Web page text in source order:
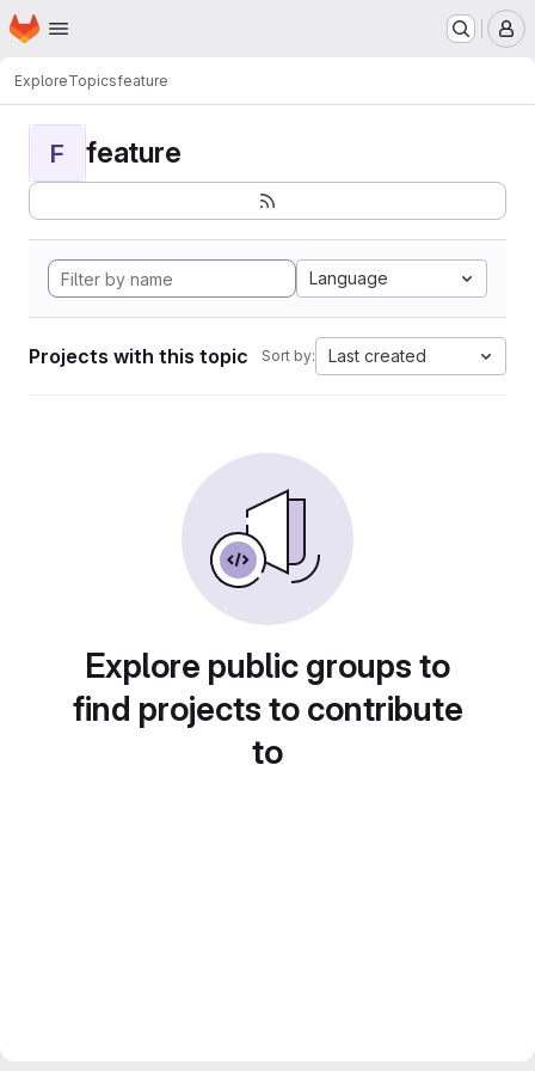
Skip to main content
Homepage
ExploreTopicsfeature
F feature
Language
Projects with this topic Sort by: Last created
Explore public groups to
find projects to contribute
to